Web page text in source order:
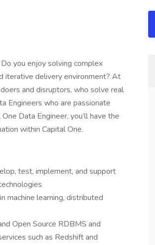
you enjoy solving complex
iterative delivery environment? At
and disruptors, who solve real
Engineers who are passionate
Data Engineer, you’ll have the
within Capital One.
test, implement, and support
machine learning, distributed
Open Source RDBMS and
such as Redshift and